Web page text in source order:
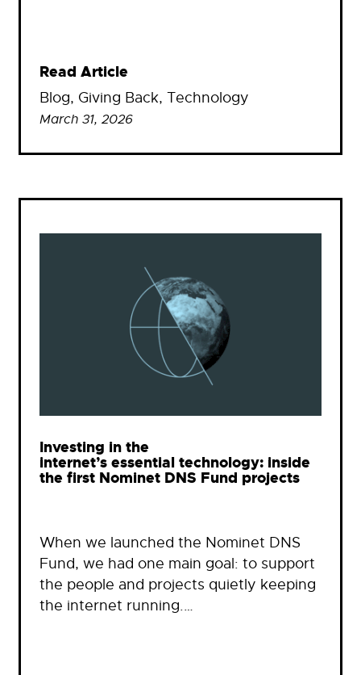
Read Article
Blog, Giving Back, Technology
March 31, 2026
Investing in the
internet’s essential technology: inside
the first Nominet DNS Fund projects
When we launched the Nominet DNS
Fund, we had one main goal: to support
the people and projects quietly keeping
the internet running.…